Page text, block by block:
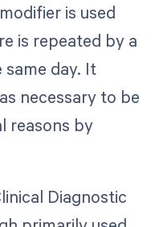
is used
is repeated by a
day. It
necessary to be
reasons by
Diagnostic